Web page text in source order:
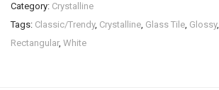
Category: Crystalline
Tags: Classic/Trendy, Crystalline, Glass Tile, Glossy,
Rectangular, White